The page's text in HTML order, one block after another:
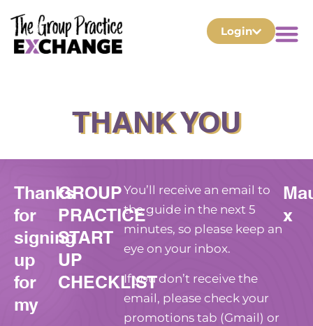
Login
THANK YOU
Thanks
for
signing
up
for
my
GROUP
PRACTICE
START
UP
CHECKLIST
You’ll receive an email to
the guide in the next 5
minutes, so please keep an
eye on your inbox.
If you don’t receive the
email, please check your
promotions tab (Gmail) or
x